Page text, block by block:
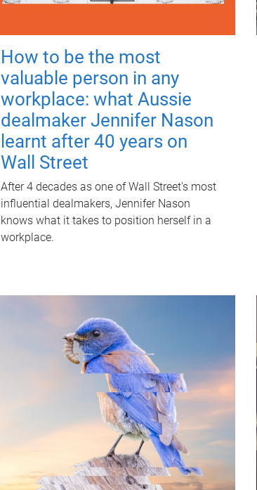
How to be the most
valuable person in any
workplace: what Aussie
dealmaker Jennifer Nason
learnt after 40 years on
Wall Street
After 4 decades as one of Wall Street's most
influential dealmakers, Jennifer Nason
knows what it takes to position herself in a
workplace.